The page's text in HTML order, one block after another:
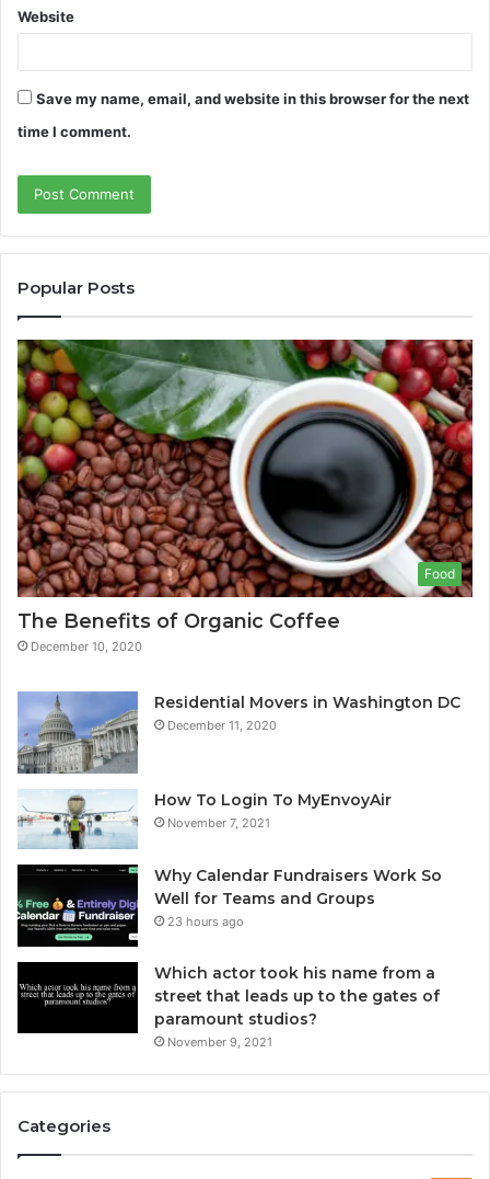
Website
Save my name, email, and website in this browser for the next
time I comment.
Popular Posts
Food
The Benefits of Organic Coffee
December 10, 2020
Residential Movers in Washington DC
December 11, 2020
How To Login To MyEnvoyAir
November 7, 2021
Why Calendar Fundraisers Work So
Well for Teams and Groups
23 hours ago
Which actor took his name from a
street that leads up to the gates of
paramount studios?
November 9, 2021
Categories